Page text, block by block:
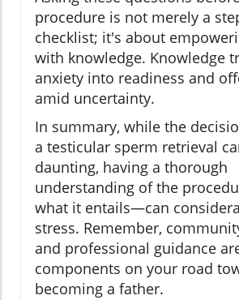
procedure is not merely a
checklist; it's about
with knowledge. Knowledge
anxiety into readiness and
amid uncertainty.
In summary, while the
a testicular sperm retrieval
daunting, having a thorough
understanding of the
what it entails—can
stress. Remember,
and professional guidance
components on your road
becoming a father.